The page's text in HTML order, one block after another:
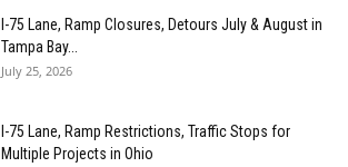
I-75 Lane, Ramp Closures, Detours July & August in
Tampa Bay...
July 25, 2026
I-75 Lane, Ramp Restrictions, Traffic Stops for
Multiple Projects in Ohio